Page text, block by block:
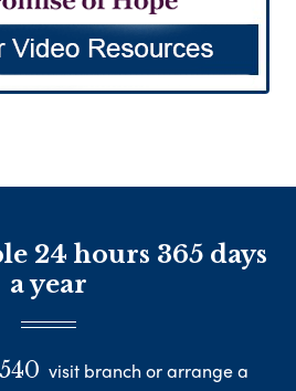
24 hours 365 days
a year
visit branch or arrange a